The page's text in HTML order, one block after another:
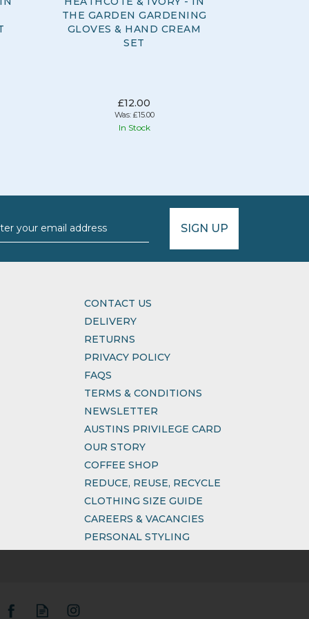
THE GARDEN GARDENING
GLOVES & HAND CREAM
SET
£12.00
Was: £15.00
In Stock
SIGN UP
CONTACT US
DELIVERY
RETURNS
PRIVACY POLICY
FAQS
TERMS & CONDITIONS
NEWSLETTER
AUSTINS PRIVILEGE CARD
OUR STORY
COFFEE SHOP
REDUCE, REUSE, RECYCLE
CLOTHING SIZE GUIDE
CAREERS & VACANCIES
PERSONAL STYLING